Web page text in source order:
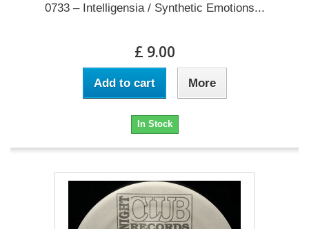
0733 – Intelligensia / Synthetic Emotions...
£ 9.00
Add to cart More
In Stock